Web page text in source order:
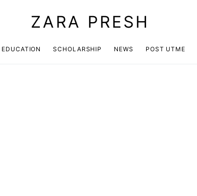
ZARA PRESH
EDUCATION SCHOLARSHIP NEWS POST UTME